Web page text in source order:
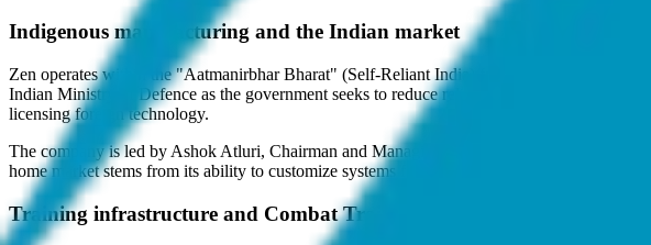
Indigenous manufacturing and the Indian market
Zen operates within the "Aatmanirbhar Bharat" (Self-Reliant India) framework, which
Indian Ministry of Defence as the government seeks to reduce reliance on foreign imports.
licensing foreign technology.
The company is led by Ashok Atluri, Chairman and Managing Director, and Kishore Dutt
home market stems from its ability to customize systems for specific local terrains and
Training infrastructure and Combat Training Centres